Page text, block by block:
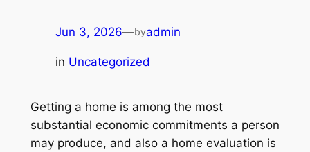
Jun 3, 2026—byadmin
in Uncategorized
Getting a home is among the most
substantial economic commitments a person
may produce, and also a home evaluation is